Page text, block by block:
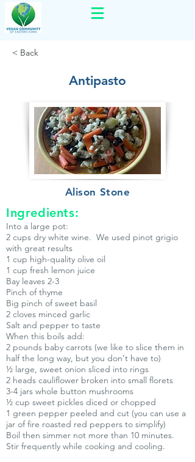
< Back
Antipasto
Alison Stone
Ingredients:
Into a large pot:
2 cups dry white wine. We used pinot grigio
with great results
1 cup high-quality olive oil
1 cup fresh lemon juice
Bay leaves 2-3
Pinch of thyme
Big pinch of sweet basil
2 cloves minced garlic
Salt and pepper to taste
When this boils add:
2 pounds baby carrots (we like to slice them in
half the long way, but you don’t have to)
½ large, sweet onion sliced into rings
2 heads cauliflower broken into small florets
3-4 jars whole button mushrooms
½ cup sweet pickles diced or chopped
1 green pepper peeled and cut (you can use a
jar of fire roasted red peppers to simplify)
Boil then simmer not more than 10 minutes.
Stir frequently while cooking and cooling.